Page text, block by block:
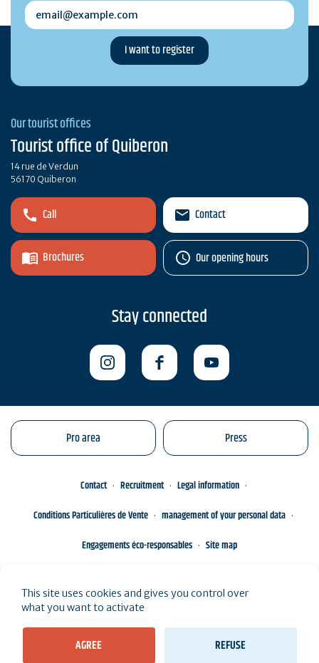
email@example.com
Our tourist offices
Tourist office of Quiberon
14 rue de Verdun
56170 Quiberon
Call
Brochures
Contact
Our opening hours
Stay connected
Pro area Press
Contact Recruitment
Legal information
Conditions Particulières de Vente
management of your personal data
Engagements éco-responsables
Site map
This site uses cookies and gives you control over
what you want to activate
AGREE REFUSE